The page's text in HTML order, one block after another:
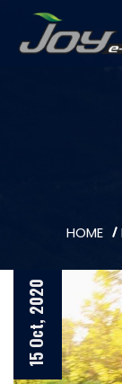
HOME
15 Oct, 2020